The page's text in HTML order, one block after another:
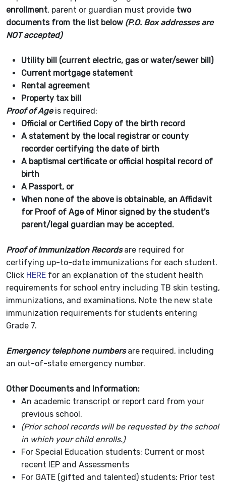
enrollment, parent or guardian must provide two
documents from the list below (P.O. Box addresses are
NOT accepted)
Utility bill (current electric, gas or water/sewer bill)
Current mortgage statement
Rental agreement
Property tax bill
Proof of Age is required:
Official or Certified Copy of the birth record
A statement by the local registrar or county
recorder certifying the date of birth
A baptismal certificate or official hospital record of
birth
A Passport, or
When none of the above is obtainable, an Affidavit
for Proof of Age of Minor signed by the student's
parent/legal guardian may be accepted.
Proof of Immunization Records are required for
certifying up-to-date immunizations for each student.
Click HERE for an explanation of the student health
requirements for school entry including TB skin testing,
immunizations, and examinations. Note the new state
immunization requirements for students entering
Grade 7.
Emergency telephone numbers are required, including
an out-of-state emergency number.
Other Documents and Information:
An academic transcript or report card from your
previous school.
(Prior school records will be requested by the school
in which your child enrolls.)
For Special Education students: Current or most
recent IEP and Assessments
For GATE (gifted and talented) students: Prior test